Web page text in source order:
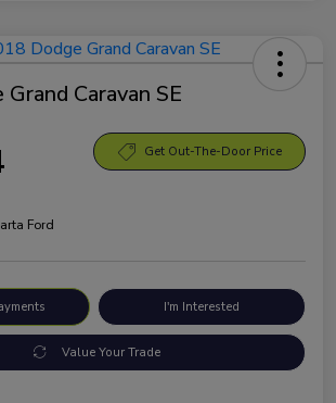
Caravan SE
Get Out-The-Door Price
Ford
I'm Interested
Value Your Trade